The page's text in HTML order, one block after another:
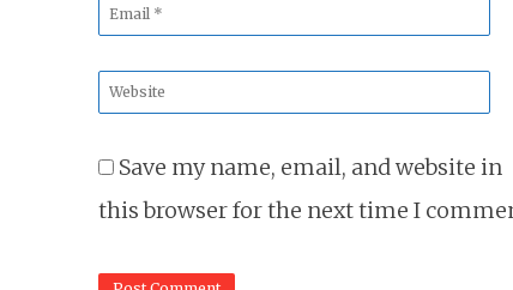
Email
Website
Save my name, email, and website in
this browser for the next time I